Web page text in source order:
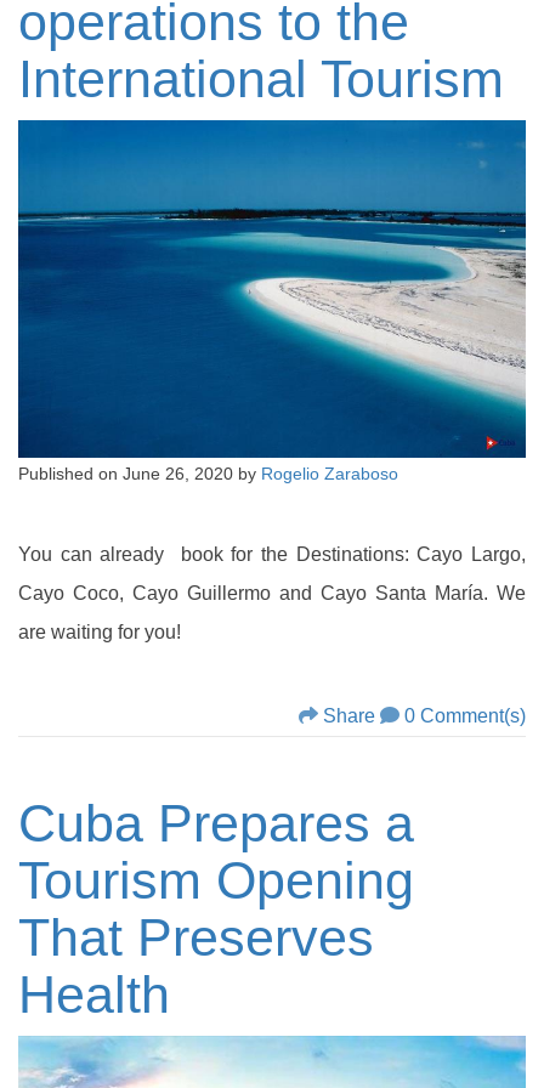
operations to the
International Tourism
Published on June 26, 2020 by Rogelio Zaraboso
You can already book for the Destinations: Cayo Largo,
Cayo Coco, Cayo Guillermo and Cayo Santa María. We
are waiting for you!
Share 0 Comment(s)
Cuba Prepares a
Tourism Opening
That Preserves
Health